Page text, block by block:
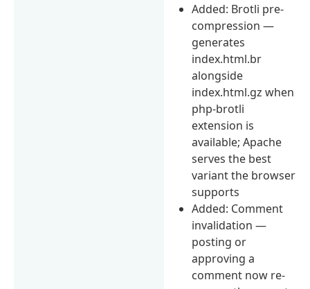
Added: Brotli pre-
compression —
generates
index.html.br
alongside
index.html.gz when
php-brotli
extension is
available; Apache
serves the best
variant the browser
supports
Added: Comment
invalidation —
posting or
approving a
comment now re-